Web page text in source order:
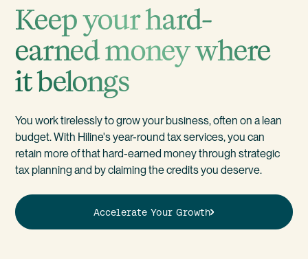
Keep your hard-
earned money where
it belongs
You work tirelessly to grow your business, often on a lean
budget. With Hiline's year-round tax services, you can
retain more of that hard-earned money through strategic
tax planning and by claiming the credits you deserve.
Accelerate Your Growth